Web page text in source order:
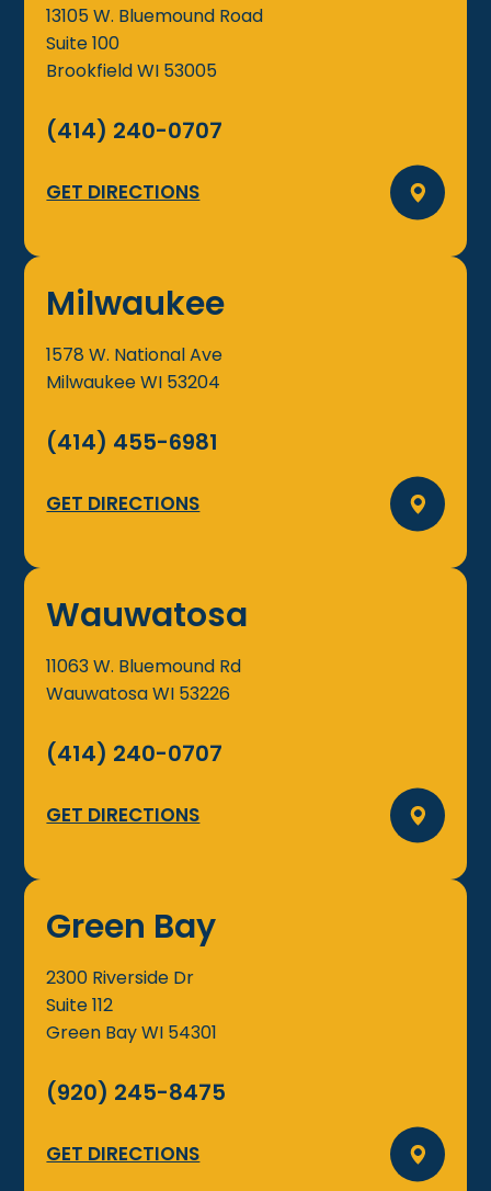
13105 W. Bluemound Road
Suite 100
BrookfieldWI 53005
(414) 240-0707
GET DIRECTIONS
Milwaukee
1578 W. National Ave
MilwaukeeWI 53204
(414) 455-6981
GET DIRECTIONS
Wauwatosa
11063 W. Bluemound Rd
WauwatosaWI 53226
(414) 240-0707
GET DIRECTIONS
Green Bay
2300 Riverside Dr
Suite 112
Green BayWI 54301
(920) 245-8475
GET DIRECTIONS